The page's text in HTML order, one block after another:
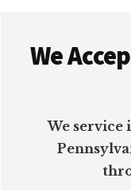
We
We service